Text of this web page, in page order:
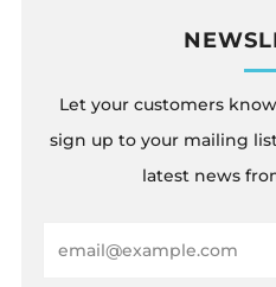
Let your customers
sign up to your mailing
latest news